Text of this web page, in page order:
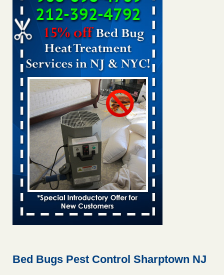
Experts Reveal a Step-by-Step Guide to Getting Rid of Bed
Bugs for Good Prevention...Read More
Bed bug treatments rise in Davenport - KWQC
Bed bug treatments rise in Davenport KWQC
Bed bugs spreading in unexpected places: Orkin entomologist -
Facilities Dive
Bed bugs spreading in unexpected places: Orkin
entomologist Facilities Dive...Read More
‘Swarms’ of bed bugs force California Department of Education
employees to work remotely - capradio.org
‘Swarms’ of bed bugs force California Department of
Education employees to work remotely capradio.org
...Read More
Hotel room inspection refutes guest’s account of bed bugs at
Bed Bugs Pest Control Sharptown NJ